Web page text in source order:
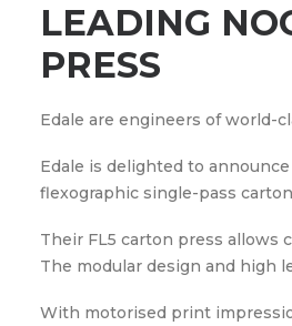
LEADING
PRESS
Edale are engineers of world-
Edale is delighted to
flexographic single-pass
Their FL5 carton press allows
The modular design and high
With motorised print